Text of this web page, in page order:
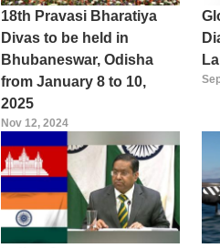
18th Pravasi Bharatiya
Divas to be held in
Bhubaneswar, Odisha
from January 8 to 10,
2025
Nov 12, 2024